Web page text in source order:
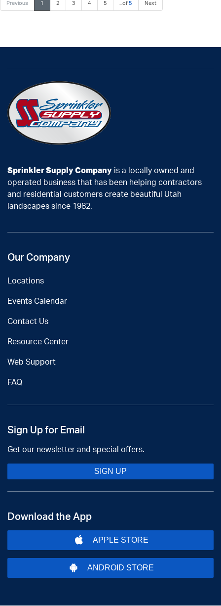
Previous 1 2 3 4 5 ...of5 Next
Sprinkler Supply Company is a locally owned and
operated business that has been helping contractors
and residential customers create beautiful Utah
landscapes since 1982.
Our Company
Locations
Events Calendar
Contact Us
Resource Center
Web Support
FAQ
Sign Up for Email
Get our newsletter and special offers.
SIGN UP
Download the App
APPLE STORE
ANDROID STORE